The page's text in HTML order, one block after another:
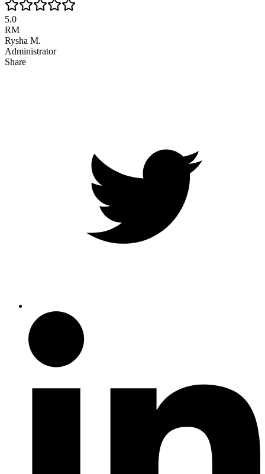
5.0
RM
Rysha M.
Administrator
Share